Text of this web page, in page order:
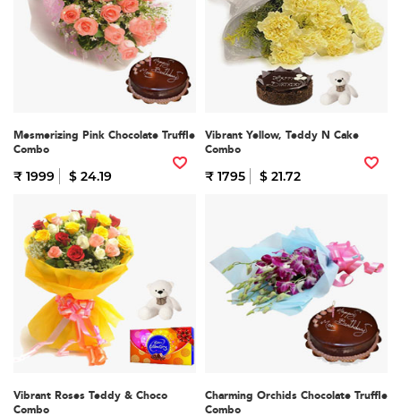
Mesmerizing Pink Chocolate Truffle
Combo
₹ 1999 $ 24.19
Vibrant Yellow, Teddy N Cake
Combo
₹ 1795 $ 21.72
Vibrant Roses Teddy & Choco
Combo
Charming Orchids Chocolate Truffle
Combo